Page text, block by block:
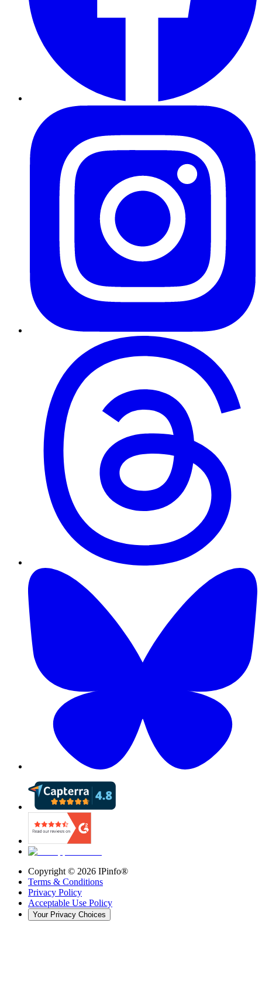
Copyright © 2026 IPinfo®
Terms & Conditions
Privacy Policy
Acceptable Use Policy
Your Privacy Choices